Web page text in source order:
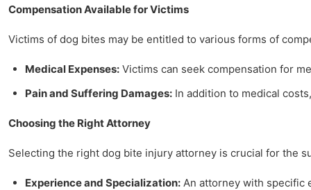
Compensation Available for Victims
Victims of dog bites may be entitled to various forms of
Medical Expenses: Victims can seek compensation for
Pain and Suffering Damages: In addition to medical
Choosing the Right Attorney
Selecting the right dog bite injury attorney is crucial for the
Experience and Specialization: An attorney with specific